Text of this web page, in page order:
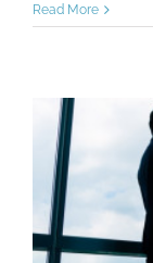
Read More